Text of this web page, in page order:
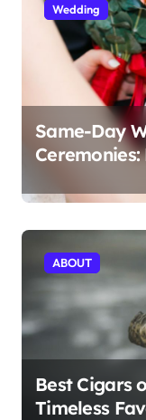
Wedding
Same-Day
Need to
Today
ABOUT
Best Cigars
Timeless